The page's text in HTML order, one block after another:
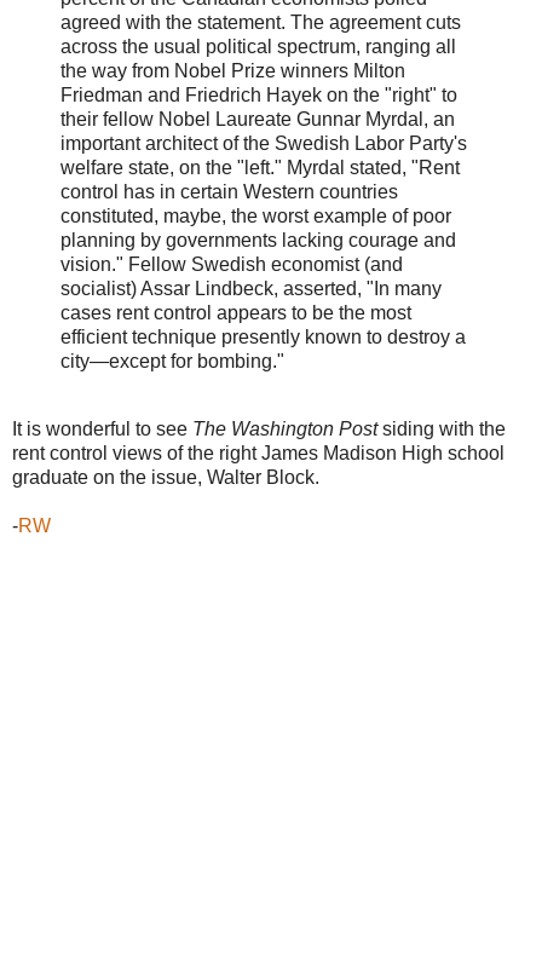
agreed with the statement. The agreement cuts
across the usual political spectrum, ranging all
the way from Nobel Prize winners Milton
Friedman and Friedrich Hayek on the "right" to
their fellow Nobel Laureate Gunnar Myrdal, an
important architect of the Swedish Labor Party's
welfare state, on the "left." Myrdal stated, "Rent
control has in certain Western countries
constituted, maybe, the worst example of poor
planning by governments lacking courage and
vision." Fellow Swedish economist (and
socialist) Assar Lindbeck, asserted, "In many
cases rent control appears to be the most
efficient technique presently known to destroy a
city—except for bombing."
It is wonderful to see The Washington Postsiding with the
rent control views of the right James Madison High school
graduate on the issue, Walter Block.
-RW